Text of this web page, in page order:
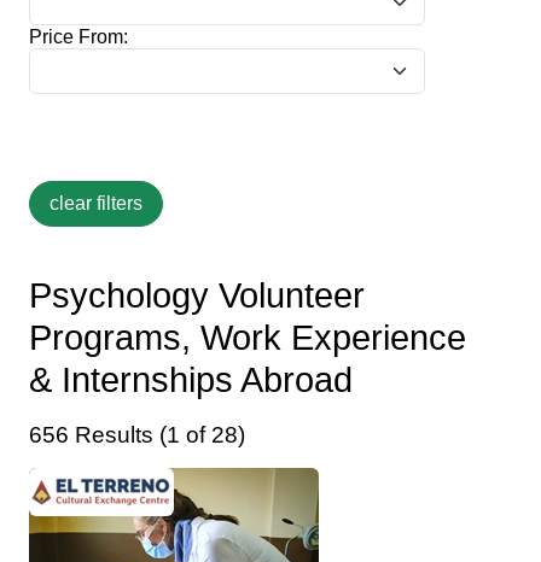
Price From:
Psychology Volunteer
Programs, Work Experience
& Internships Abroad
656 Results (1 of 28)